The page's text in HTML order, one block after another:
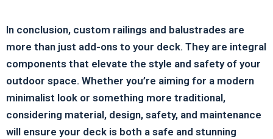
In conclusion, custom railings and balustrades are
more than just add-ons to your deck. They are integral
components that elevate the style and safety of your
outdoor space. Whether you’re aiming for a modern
minimalist look or something more traditional,
considering material, design, safety, and maintenance
will ensure your deck is both a safe and stunning